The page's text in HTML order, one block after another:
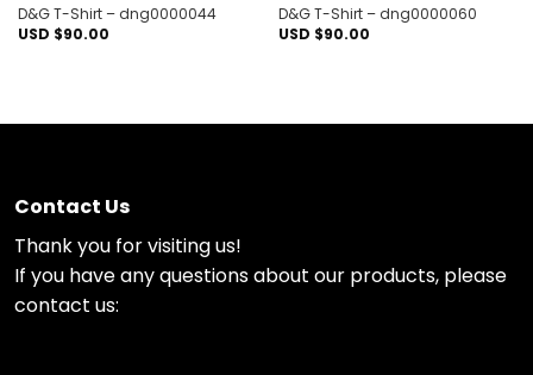
D&G T-Shirt – dng0000044
USD $90.00
D&G T-Shirt – dng0000060
USD $90.00
Contact Us
Thank you for visiting us!
If you have any questions about our products, please
contact us: